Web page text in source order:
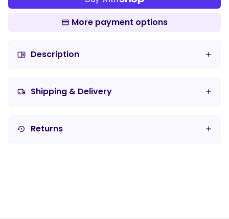
More payment options
chrome_reader_mode Description
local_shipping Shipping & Delivery
settings_backup_restore Returns